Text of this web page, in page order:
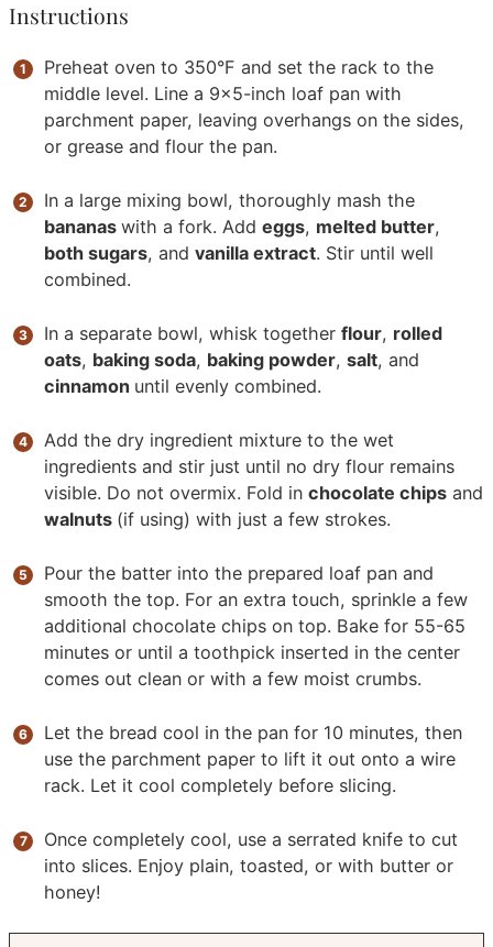
Instructions
Preheat oven to 350°F and set the rack to the
middle level. Line a 9x5-inch loaf pan with
parchment paper, leaving overhangs on the sides,
or grease and flour the pan.
In a large mixing bowl, thoroughly mash the
bananaswith a fork. Addeggs, melted butter,
both sugars, andvanilla extract. Stir until well
combined.
In a separate bowl, whisk togetherflour, rolled
oats, baking soda, baking powder,salt, and
cinnamon until evenly combined.
Add the dry ingredient mixture to the wet
ingredients and stir just until no dry flour remains
visible. Do not overmix. Fold inchocolate chips and
walnuts (if using) with just a few strokes.
Pour the batter into the prepared loaf pan and
smooth the top. For an extra touch, sprinkle a few
additional chocolate chips on top. Bake for 55-65
minutes or until a toothpick inserted in the center
comes out clean or with a few moist crumbs.
Let the bread cool in the pan for 10 minutes, then
use the parchment paper to lift it out onto a wire
rack. Let it cool completely before slicing.
Once completely cool, use a serrated knife to cut
into slices. Enjoy plain, toasted, or with butter or
honey!